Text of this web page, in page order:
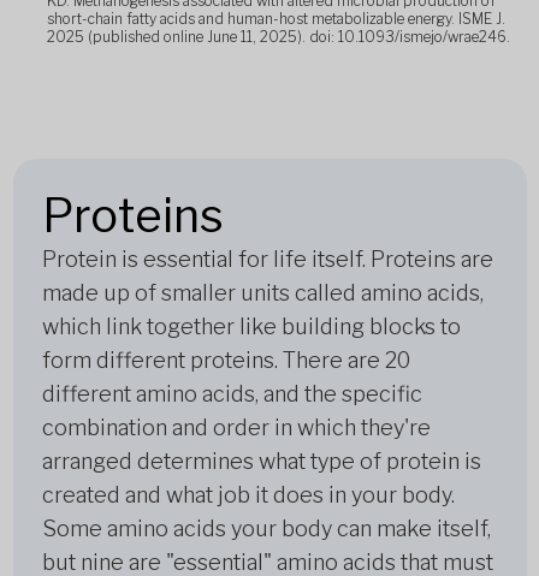
short-chain fatty acids and human-host metabolizable energy. ISME J.
2025 (published online June 11, 2025). doi: 10.1093/ismejo/wrae246.
Proteins
Protein is essential for life itself. Proteins are
made up of smaller units called amino acids,
which link together like building blocks to
form different proteins. There are 20
different amino acids, and the specific
combination and order in which they're
arranged determines what type of protein is
created and what job it does in your body.
Some amino acids your body can make itself,
but nine are "essential" amino acids that must